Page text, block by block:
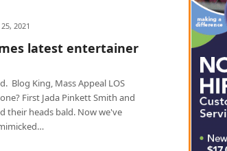
25, 2021
latest entertainer
Blog King, Mass Appeal LOS
First Jada Pinkett Smith and
their heads bald. Now we've